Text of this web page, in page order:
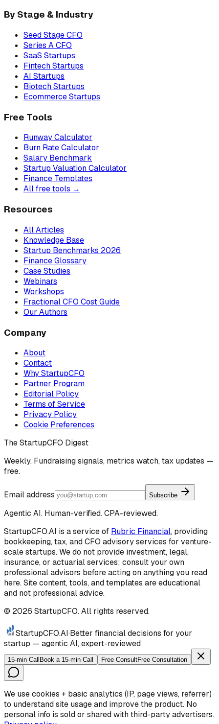
By Stage & Industry
Seed Stage CFO
Series A CFO
SaaS Startups
Fintech Startups
AI Startups
Biotech Startups
Ecommerce Startups
Free Tools
Runway Calculator
Burn Rate Calculator
Salary Benchmark
Startup Valuation Calculator
Finance Templates
All free tools →
Resources
All Articles
Knowledge Base
Startup Benchmarks 2026
Finance Glossary
Case Studies
Webinars
Workshops
Fractional CFO Cost Guide
Our Authors
Company
About
Contact
Why StartupCFO
Partner Program
Editorial Policy
Terms of Service
Privacy Policy
Cookie Preferences
The StartupCFO Digest
Weekly. Fundraising signals, metrics watch, tax updates —
free.
Email address Subscribe
Agentic AI. Human-verified. CPA-reviewed.
StartupCFO.AI is a service of Rubric Financial, providing
bookkeeping, tax, and CFO advisory services for venture-
scale startups. We do not provide investment, legal,
insurance, or actuarial services; consult your own
professional advisors before acting on anything you read
here. Site content, tools, and templates are educational
and not professional advice.
© 2026 StartupCFO. All rights reserved.
StartupCFO.AI·Better financial decisions for your
startup — agentic AI, expert-reviewed
15-min Call Book a 15-min Call Free ConsultFree Consultation
We use cookies + basic analytics (IP, page views, referrer)
to understand site usage and improve the product. No
personal info is sold or shared with third-party advertisers.